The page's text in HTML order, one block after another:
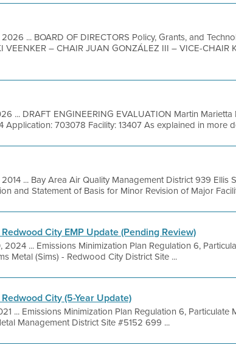
2026 ... BOARD OF DIRECTORS Policy, Grants, and
VEENKER – CHAIR JUAN GONZÁLEZ III – VICE-CHAIR
... DRAFT ENGINEERING EVALUATION Martin
Application: 703078 Facility: 13407 As explained in more
2014 ... Bay Area Air Quality Management District 939 Ellis
and Statement of Basis for Minor Revision of Major
City EMP Update (Pending Review)
2024 ... Emissions Minimization Plan Regulation 6,
Metal (Sims) - Redwood City District Site ...
City (5-Year Update)
... Emissions Minimization Plan Regulation 6, Particulate
Management District Site #5152 699 ...